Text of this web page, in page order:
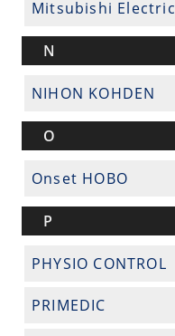
Mitsubishi Electric
N
NIHON KOHDEN
O
Onset HOBO
P
PHYSIO CONTROL
PRIMEDIC